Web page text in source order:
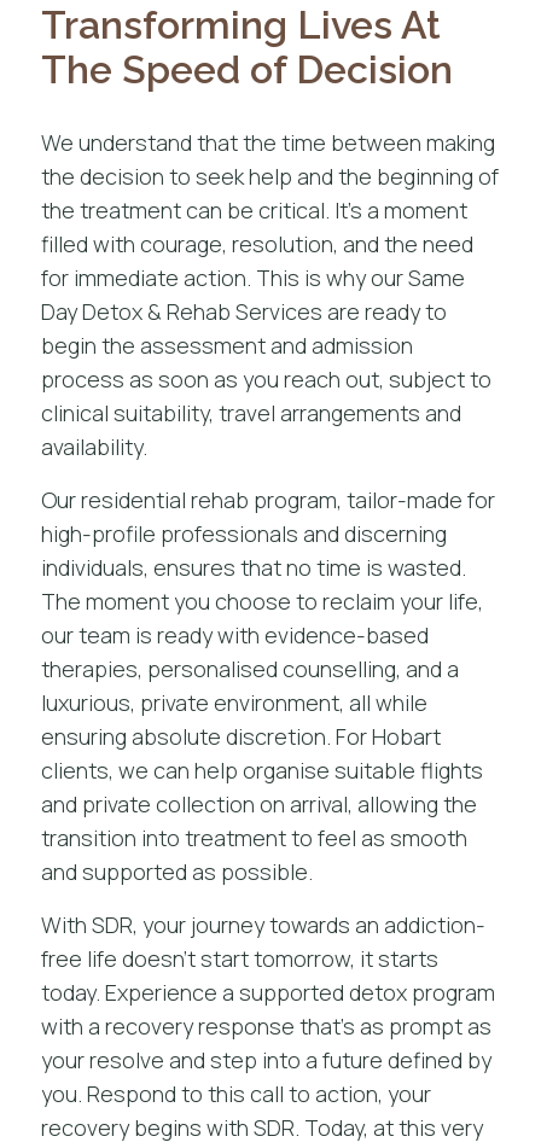
Transforming Lives At
The Speed of Decision
We understand that the time between making
the decision to seek help and the beginning of
the treatment can be critical. It’s a moment
filled with courage, resolution, and the need
for immediate action. This is why our Same
Day Detox & Rehab Services are ready to
begin the assessment and admission
process as soon as you reach out, subject to
clinical suitability, travel arrangements and
availability.
Ourresidential rehab program, tailor-made for
high-profile professionals and discerning
individuals, ensures that no time is wasted.
The moment you choose to reclaim your life,
our team is ready with evidence-based
therapies, personalised counselling, and a
luxurious, private environment, all while
ensuring absolute discretion. For Hobart
clients, we can help organise suitable flights
and private collection on arrival, allowing the
transition into treatment to feel as smooth
and supported as possible.
With SDR, your journey towards an addiction-
free life doesn’t start tomorrow, it starts
today. Experience a supported detox program
with a recovery response that’s as prompt as
your resolve and step into a future defined by
you. Respond to this call to action, your
recovery begins with SDR. Today, at this very